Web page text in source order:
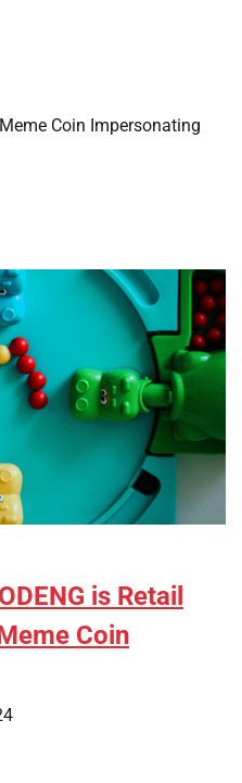
Coin Impersonating
is Retail
Coin